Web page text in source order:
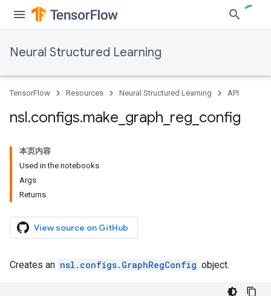
Neural Structured Learning
TensorFlow Resources Neural Structured Learning API
nsl.configs.make graph reg config
本页内容
Used in the notebooks
Args
Returns
View source on GitHub
Creates an nsl.configs.GraphRegConfig object.